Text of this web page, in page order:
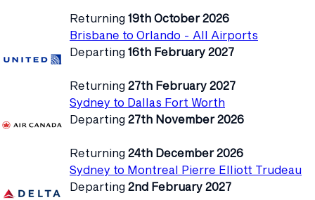
Returning 19th October 2026
Brisbane to Orlando - All Airports
Departing 16th February 2027
Returning 27th February 2027
Sydney to Dallas Fort Worth
Departing 27th November 2026
Returning 24th December 2026
Sydney to Montreal Pierre Elliott Trudeau
Departing 2nd February 2027